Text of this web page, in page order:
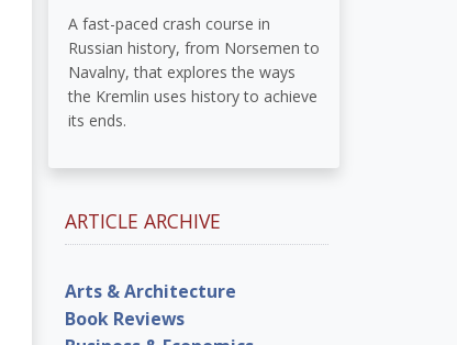
A fast-paced crash course in
Russian history, from Norsemen to
Navalny, that explores the ways
the Kremlin uses history to achieve
its ends.
ARTICLE ARCHIVE
Arts & Architecture
Book Reviews